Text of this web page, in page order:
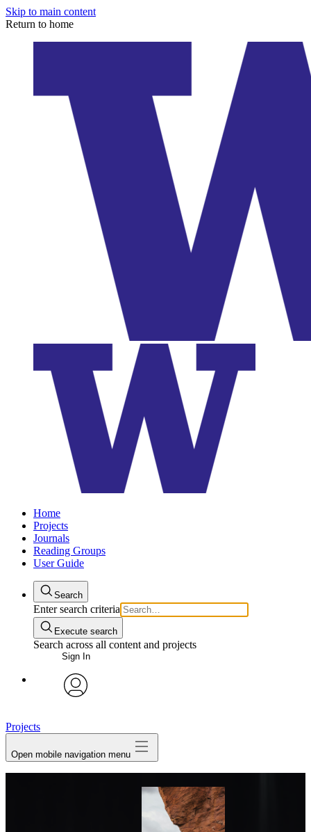
Skip to main content
Return to home
Home
Projects
Journals
Reading Groups
User Guide
Search
Enter search criteria
Execute search
Search across all content and projects
Sign In
Projects
Open mobile navigation menu